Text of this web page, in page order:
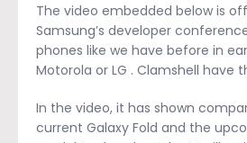
The video embedded below is
Samsung’s developer
phones like we have before in
Motorola or LG . Clamshell have
In the video, it has shown
current Galaxy Fold and the